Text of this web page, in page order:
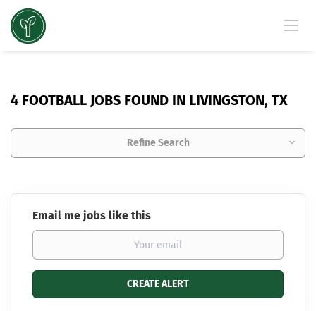
4 FOOTBALL JOBS FOUND IN LIVINGSTON, TX
Refine Search
Email me jobs like this